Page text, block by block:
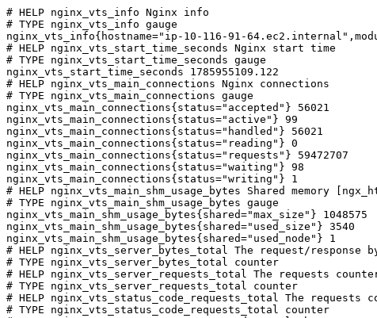
# HELP nginx_vts_info Nginx info
# TYPE nginx_vts_info gauge
nginx_vts_info{hostname="ip-10-116-91-
# HELP nginx_vts_start_time_seconds Nginx start time
# TYPE nginx_vts_start_time_seconds gauge
nginx_vts_start_time_seconds 1785955109.122
# HELP nginx_vts_main_connections Nginx connections
# TYPE nginx_vts_main_connections gauge
nginx_vts_main_connections{status="accepted"} 56021
nginx_vts_main_connections{status="active"} 99
nginx_vts_main_connections{status="handled"} 56021
nginx_vts_main_connections{status="reading"} 0
nginx_vts_main_connections{status="requests"} 59472707
nginx_vts_main_connections{status="waiting"} 98
nginx_vts_main_connections{status="writing"} 1
# HELP nginx_vts_main_shm_usage_bytes Shared memory
# TYPE nginx_vts_main_shm_usage_bytes gauge
nginx_vts_main_shm_usage_bytes{shared="max_size"} 1048575
nginx_vts_main_shm_usage_bytes{shared="used_size"} 3540
nginx_vts_main_shm_usage_bytes{shared="used_node"} 1
# HELP nginx_vts_server_bytes_total The request/response
# TYPE nginx_vts_server_bytes_total counter
# HELP nginx_vts_server_requests_total The requests
# TYPE nginx_vts_server_requests_total counter
# HELP nginx_vts_status_code_requests_total The requests
# TYPE nginx_vts_status_code_requests_total counter